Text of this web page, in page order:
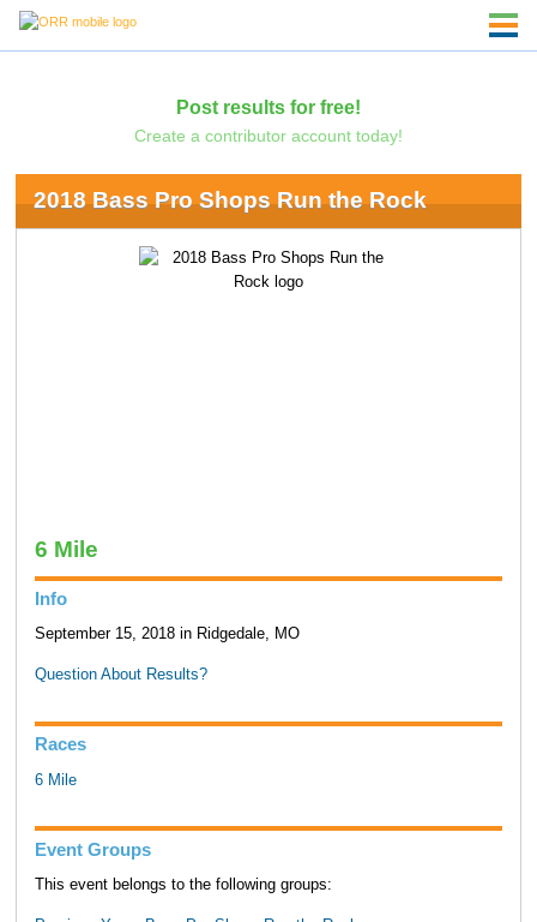
Post results for free!
Create a contributor account today!
2018 Bass Pro Shops Run the Rock
6 Mile
Info
September 15, 2018 in Ridgedale, MO
Question About Results?
Races
6 Mile
Event Groups
This event belongs to the following groups: